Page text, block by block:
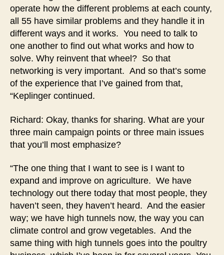
operate how the different problems at each county,
all 55 have similar problems and they handle it in
different ways and it works. You need to talk to
one another to find out what works and how to
solve. Why reinvent that wheel? So that
networking is very important. And so that’s some
of the experience that I’ve gained from that,
“Keplinger continued.
Richard: Okay, thanks for sharing. What are your
three main campaign points or three main issues
that you’ll most emphasize?
“The one thing that I want to see is I want to
expand and improve on agriculture. We have
technology out there today that most people, they
haven’t seen, they haven’t heard. And the easier
way; we have high tunnels now, the way you can
climate control and grow vegetables. And the
same thing with high tunnels goes into the poultry